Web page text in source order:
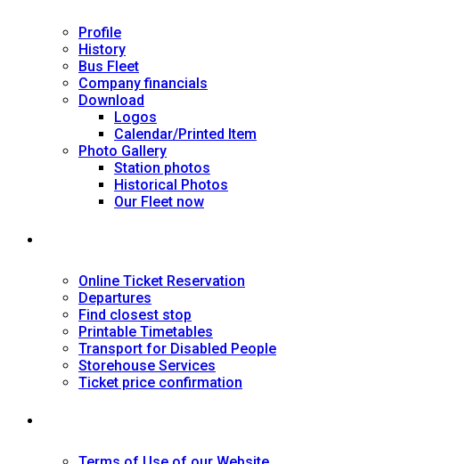
Profile
History
Bus Fleet
Company financials
Download
Logos
Calendar/Printed Item
Photo Gallery
Station photos
Historical Photos
Our Fleet now
Online Ticket Reservation
Departures
Find closest stop
Printable Timetables
Transport for Disabled People
Storehouse Services
Ticket price confirmation